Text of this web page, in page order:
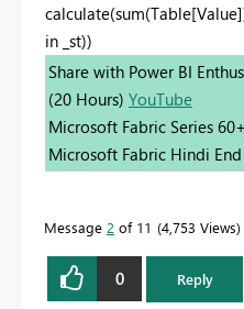
in _st))
Share with Power BI
(20 Hours) YouTube
Microsoft Fabric Series
Microsoft Fabric Hindi
Message 2 of 11 4,753 Views
0 Reply